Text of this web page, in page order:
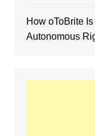
How oToBrite
Autonomous